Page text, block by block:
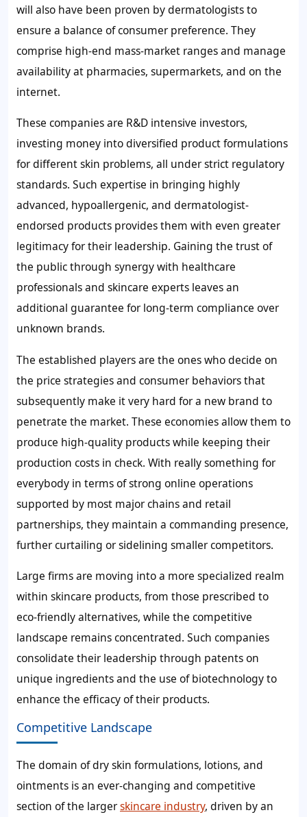
will also have been proven by dermatologists to
ensure a balance of consumer preference. They
comprise high-end mass-market ranges and manage
availability at pharmacies, supermarkets, and on the
internet.
These companies are R&D intensive investors,
investing money into diversified product formulations
for different skin problems, all under strict regulatory
standards. Such expertise in bringing highly
advanced, hypoallergenic, and dermatologist-
endorsed products provides them with even greater
legitimacy for their leadership. Gaining the trust of
the public through synergy with healthcare
professionals and skincare experts leaves an
additional guarantee for long-term compliance over
unknown brands.
The established players are the ones who decide on
the price strategies and consumer behaviors that
subsequently make it very hard for a new brand to
penetrate the market. These economies allow them to
produce high-quality products while keeping their
production costs in check. With really something for
everybody in terms of strong online operations
supported by most major chains and retail
partnerships, they maintain a commanding presence,
further curtailing or sidelining smaller competitors.
Large firms are moving into a more specialized realm
within skincare products, from those prescribed to
eco-friendly alternatives, while the competitive
landscape remains concentrated. Such companies
consolidate their leadership through patents on
unique ingredients and the use of biotechnology to
enhance the efficacy of their products.
Competitive Landscape
The domain of dry skin formulations, lotions, and
ointments is an ever-changing and competitive
section of the largerskincare industry, driven by an